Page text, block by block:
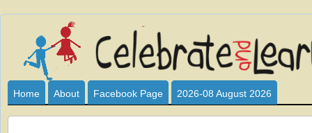
Celebrate
and
Learn
I HAVE DEVOTED THIS SITE TO ALL WHO LOVE AND
CLUB SPONSOR? ARE YOU ALWAYS LOOKING FOR
Home About Facebook Page 2026-08 August 2026